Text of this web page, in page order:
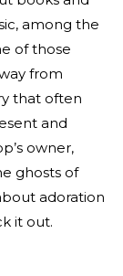
among the
of those
from
that often
and
owner,
ghosts of
adoration
it out.